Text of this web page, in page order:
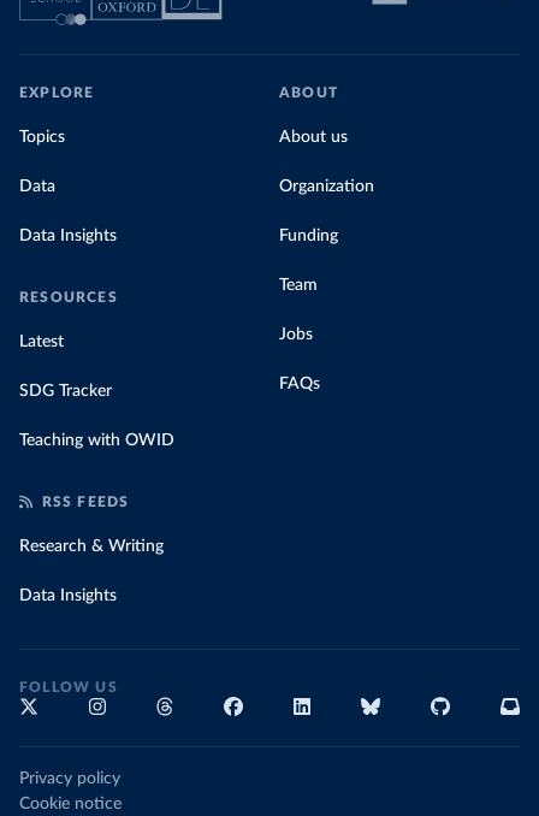
EXPLORE
Topics
Data
Data Insights
RESOURCES
Latest
SDG Tracker
Teaching with OWID
ABOUT
About us
Organization
Funding
Team
Jobs
FAQs
RSS FEEDS
Research & Writing
Data Insights
FOLLOW US
Privacy policy
Cookie notice